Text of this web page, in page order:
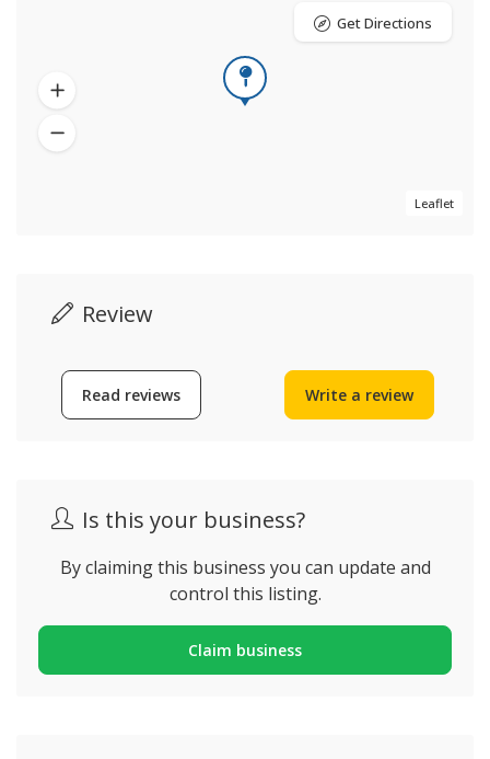
Leaflet
Get Directions
Review
Read reviews Write a review
Is this your business?
By claiming this business you can update and
control this listing.
Claim business